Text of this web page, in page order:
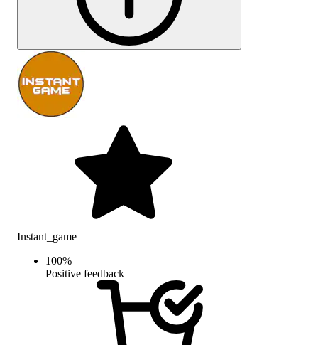
Instant_game
100%
Positive feedback